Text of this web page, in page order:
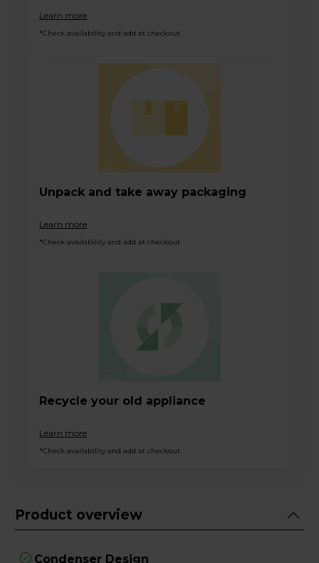
Learn more
*Check availability and add at checkout
Unpack and take away packaging
Learn more
*Check availability and add at checkout
Recycle your old appliance
Learn more
*Check availability and add at checkout
Product overview
Condenser Design